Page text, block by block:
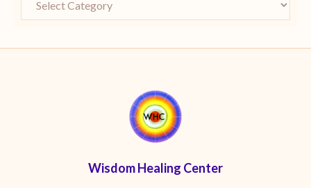
Wisdom Healing Center